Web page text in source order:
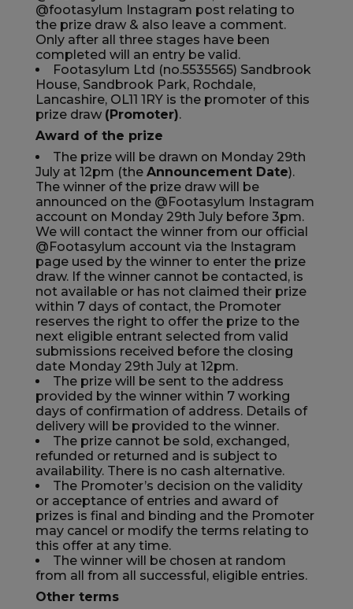
@footasylum Instagram post relating to
the prize draw & also leave a comment.
Only after all three stages have been
completed will an entry be valid.
Footasylum Ltd (no.5535565) Sandbrook
House, Sandbrook Park, Rochdale,
Lancashire, OL11 1RY is the promoter of this
prize draw (Promoter).
Award of the prize
The prize will be drawn on Monday 29th
July at 12pm (the Announcement Date).
The winner of the prize draw will be
announced on the @Footasylum Instagram
account on Monday 29th July before 3pm.
We will contact the winner from our official
@Footasylum account via the Instagram
page used by the winner to enter the prize
draw. If the winner cannot be contacted, is
not available or has not claimed their prize
within 7 days of contact, the Promoter
reserves the right to offer the prize to the
next eligible entrant selected from valid
submissions received before the closing
date Monday 29th July at 12pm.
The prize will be sent to the address
provided by the winner within 7 working
days of confirmation of address. Details of
delivery will be provided to the winner.
The prize cannot be sold, exchanged,
refunded or returned and is subject to
availability. There is no cash alternative.
The Promoter’s decision on the validity
or acceptance of entries and award of
prizes is final and binding and the Promoter
may cancel or modify the terms relating to
this offer at any time.
The winner will be chosen at random
from all from all successful, eligible entries.
Other terms
Currency: $ USD
Track Order
Careers at Footasylum
Help
R2021_SLIDINGNAV_FOOTER_PART2